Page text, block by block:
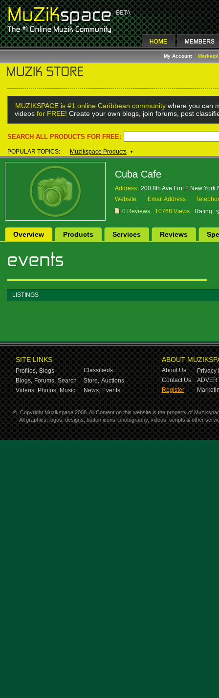
My Account
MUZIKSPACE is #1 online Caribbean community where you can
videos for FREE! Create your own blogs, join forums, post
SEARCH ALL PRODUCTS FOR FREE:
POPULAR TOPICS: Muzikspace Products •
Cuba Cafe
Address: 200 8th Ave Frnt 1 New York
Website:
Email Address :
0 Reviews
10768 Views Rating:
Overview Products Services Reviews
LISTINGS
SITE LINKS
Profiles, Blogs
Classifieds
Blogs, Forums, Search Store, Auctions
Videos, Photos, Music News, Events
ABOUT
About Us
Privacy
Contact Us
Register
© Copyright Muzikspace 2008. All Content on this website is the property of
All graphics, logos, designs, button icons, photography, videos, scripts & other